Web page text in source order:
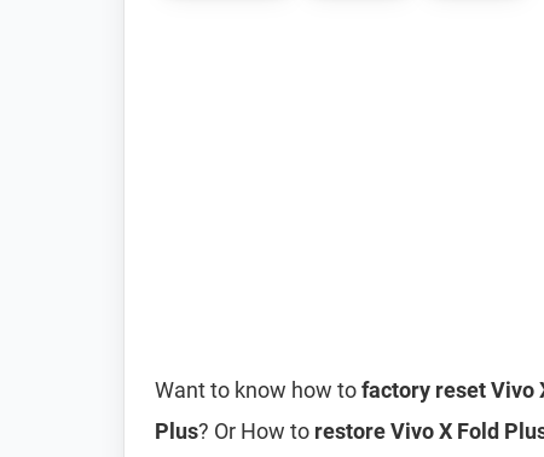
Want to know how tofactory reset Vivo
Plus? Or How to restore Vivo X Fold